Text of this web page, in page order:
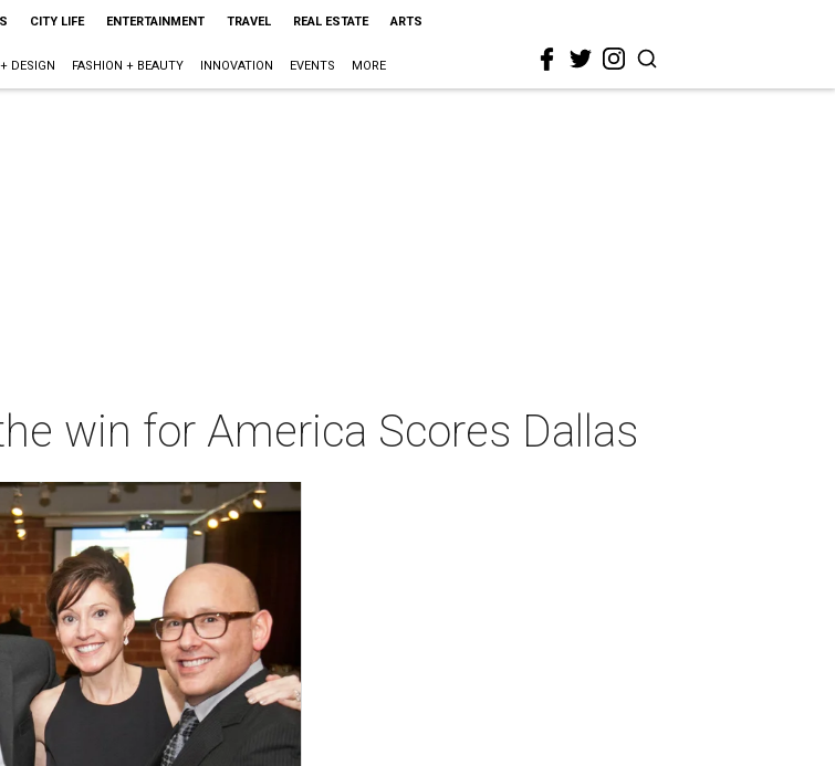
CITY LIFE ENTERTAINMENT TRAVEL REAL ESTATE ARTS
DESIGN FASHION + BEAUTY INNOVATION EVENTS MORE
win for America Scores Dallas